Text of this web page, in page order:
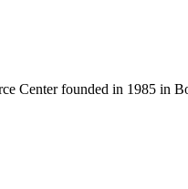
Center founded in 1985 in